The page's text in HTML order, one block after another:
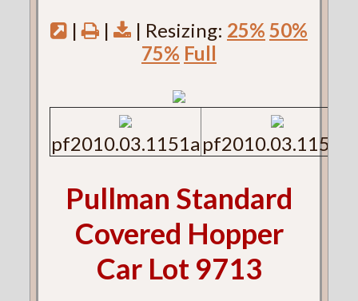
|
| | Resizing: 25% 50%
75% Full
pf2010.03.1151a pf2010.03.1151b
Pullman Standard
Covered Hopper
Car Lot 9713